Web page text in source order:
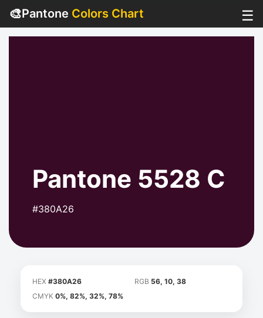
🎨Pantone Colors Chart ☰
Pantone 5528 C
#380A26
HEX #380A26 RGB 56, 10, 38
CMYK 0%, 82%, 32%, 78%